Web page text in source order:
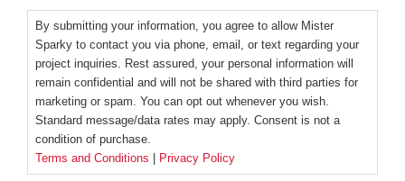
By submitting your information, you agree to allow Mister
Sparky to contact you via phone, email, or text regarding your
project inquiries. Rest assured, your personal information will
remain confidential and will not be shared with third parties for
marketing or spam. You can opt out whenever you wish.
Standard message/data rates may apply. Consent is not a
condition of purchase.
Terms and Conditions
Privacy Policy